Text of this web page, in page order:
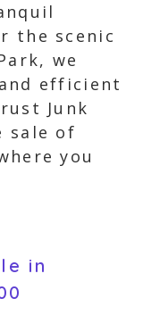
the scenic
we
efficient
Junk
sale of
you
in